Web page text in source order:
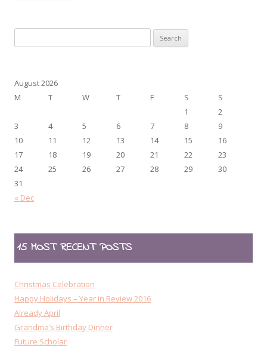
for:
August 2026
M
T W T F S
S
1
2
3
4 5 6 7 8
9
10
11 12 13 14 15
16
17
18 19 20 21 22
23
24
25 26 27 28 29
30
31
« Dec
15 MOST RECENT POSTS
Christmas Celebration
Happy Holidays – Year in Review 2016
Already April
Grandma’s Birthday Dinner
Future Scholar